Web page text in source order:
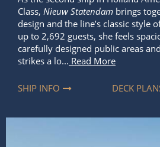
Class, Nieuw Statendam brings
design and the line’s classic style
up to 2,692 guests, she feels
carefully designed public areas
strikes a lo... Read More
SHIP INFO DECK